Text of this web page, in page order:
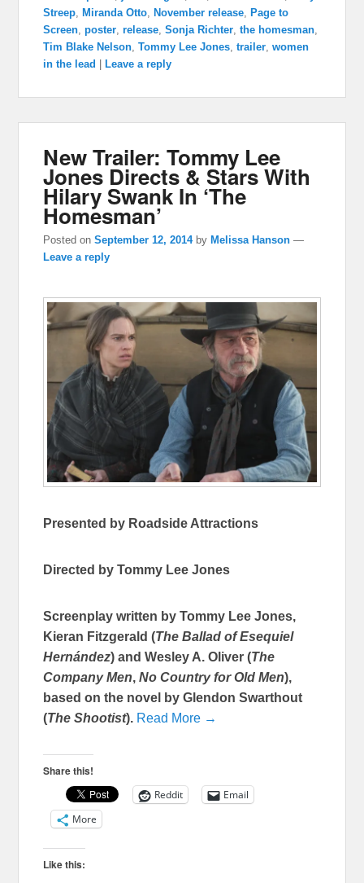
Streep ,Miranda Otto ,November release ,Page to
Screen ,poster ,release ,Sonja Richter ,the homesman
Tim Blake Nelson ,Tommy Lee Jones ,trailer ,women
in the lead |Leave a reply
New Trailer: Tommy Lee
Jones Directs & Stars With
Hilary Swank In ‘The
Homesman’
Posted onSeptember 12, 2014 by Melissa Hanson —
Leave a reply
Presented by Roadside Attractions
Directed by Tommy Lee Jones
Screenplay written by Tommy Lee Jones,
Kieran Fitzgerald (The Ballad of Esequiel
Hernández) and Wesley A. Oliver (The
Company Men,No Country for Old Men),
based on the novel by Glendon Swarthout
(The Shootist). Read More →
Share this!
Reddit
Email
More
Like this: